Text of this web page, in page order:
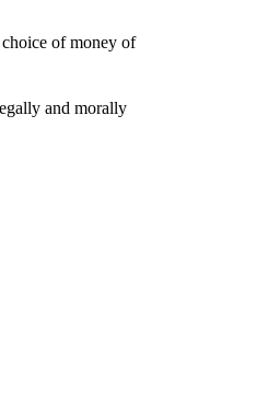
of money of
and morally